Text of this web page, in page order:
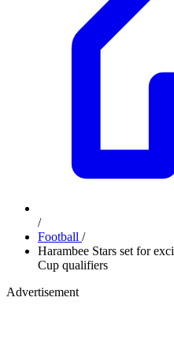
/
Football /
Harambee Stars set for
Cup qualifiers
Advertisement